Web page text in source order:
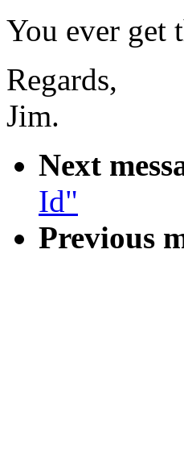
You ever get
Regards,
Jim.
Next
Id"
Previous